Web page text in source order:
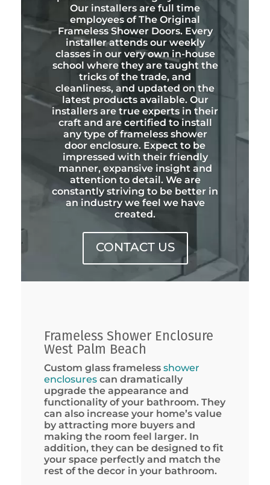
Our installers are full time
employees of The Original
Frameless Shower Doors. Every
installer attends our weekly
classes in our very own in-house
school where they are taught the
tricks of the trade, and
cleanliness, and updated on the
latest products available. Our
installers are true experts in their
craft and are certified to install
any type of frameless shower
door enclosure. Expect to be
impressed with their friendly
manner, expansive insight and
attention to detail. We are
constantly striving to be better in
an industry we feel we have
created.
CONTACT US
Frameless Shower Enclosure
West Palm Beach
Custom glass frameless shower
enclosurescan dramatically
upgrade the appearance and
functionality of your bathroom. They
can also increase your home’s value
by attracting more buyers and
making the room feel larger. In
addition, they can be designed to fit
your space perfectly and match the
rest of the decor in your bathroom.